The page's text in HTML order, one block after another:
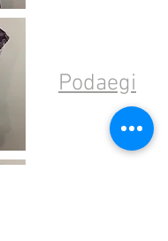
Podaegi